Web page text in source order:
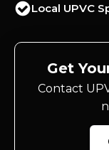
Local UPVC
Get
Contact